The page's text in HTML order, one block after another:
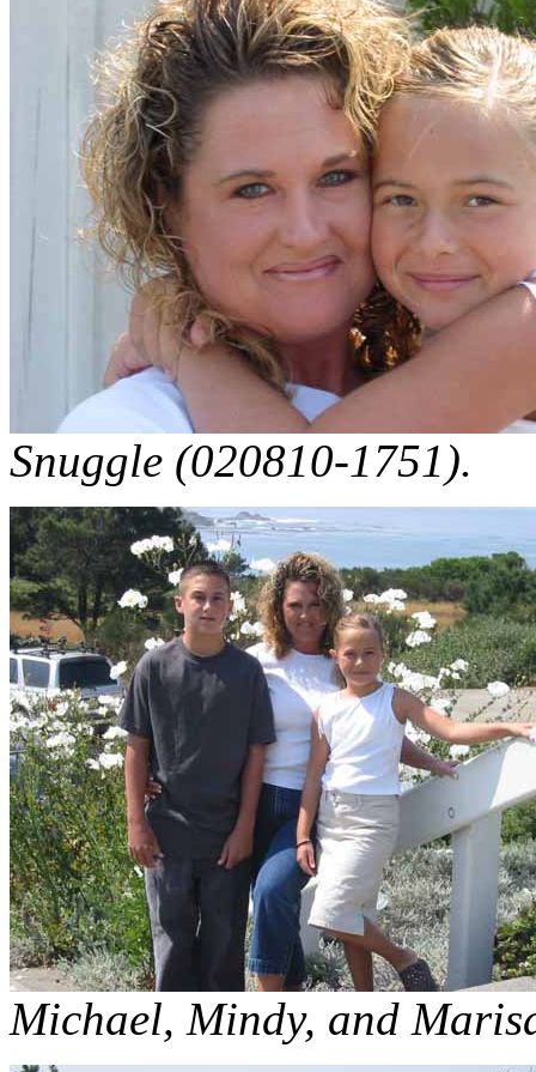
Snuggle (020810-1751).
Michael, Mindy, and